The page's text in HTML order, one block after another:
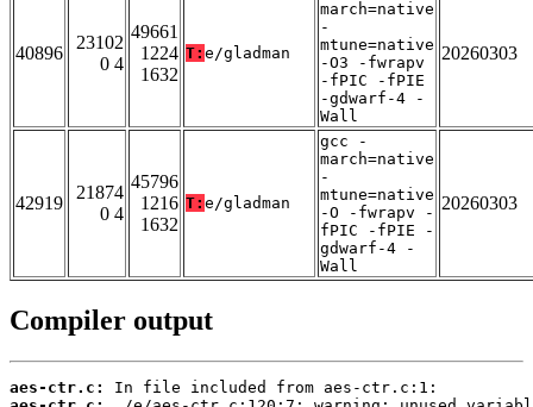
40896
23102
0 4
49661
1224
1632
T: e/gladman
march=native
-
mtune=native
-O3 -fwrapv
-fPIC -fPIE
-gdwarf-4 -
Wall
20260303
42919
21874
0 4
45796
1216
1632
T: e/gladman
gcc -
march=native
-
mtune=native
-O -fwrapv -
fPIC -fPIE -
gdwarf-4 -
Wall
20260303
Compiler output
aes-ctr.c: